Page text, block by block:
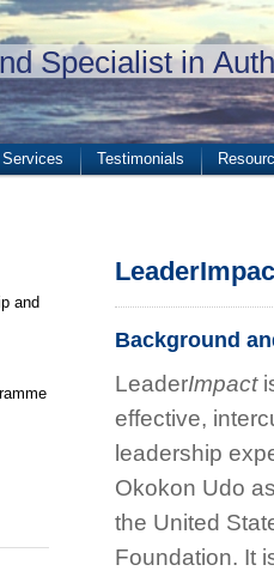
Specialist in
Services Testimonials
and
Background
LeaderImpact
effective,
leadership
Okokon Udo
the United
Foundation. It